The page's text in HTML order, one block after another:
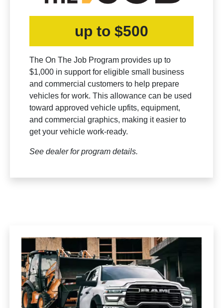
up to $500
The On The Job Program provides up to
$1,000 in support for eligible small business
and commercial customers to help prepare
vehicles for work. This allowance can be used
toward approved vehicle upfits, equipment,
and commercial graphics, making it easier to
get your vehicle work-ready.
See dealer for program details.